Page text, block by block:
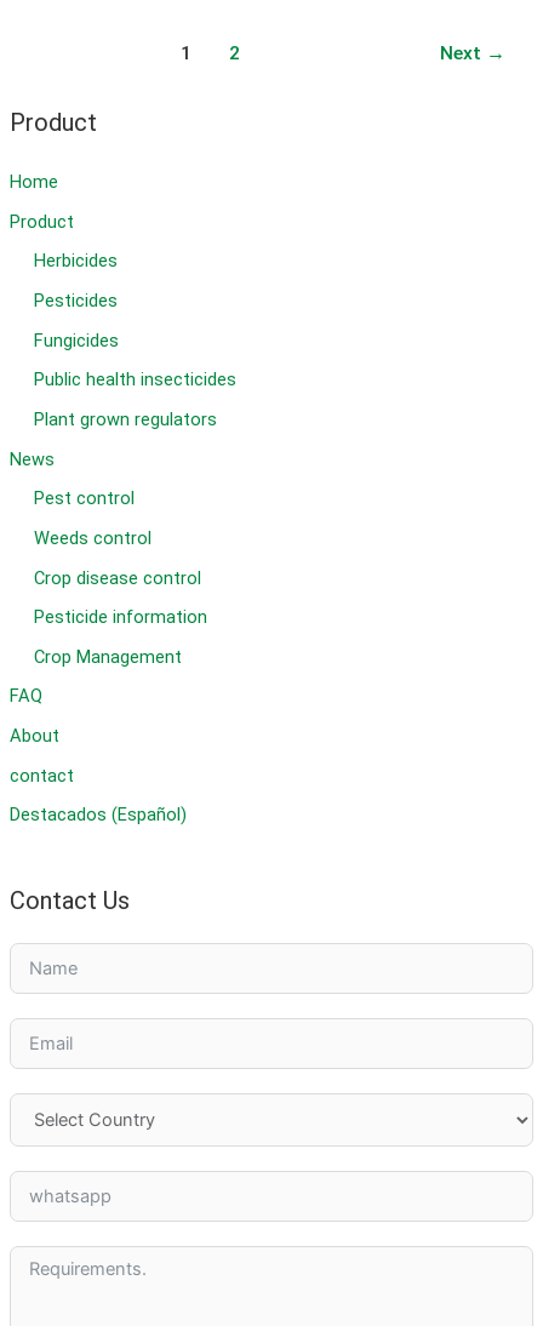
Product
Home
Product
Herbicides
Pesticides
Fungicides
Public health insecticides
Plant grown regulators
News
Pest control
Weeds control
Crop disease control
Pesticide information
Crop Management
FAQ
About
contact
Destacados (Español)
Contact Us
1 2 Next →